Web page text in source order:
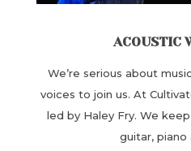
ACOUSTIC
We’re serious about
voices to join us. At
led by Haley Fry. We
guitar, piano